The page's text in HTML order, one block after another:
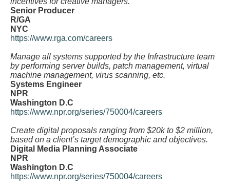
Senior Producer
R/GA
NYC
https://www.rga.com/careers
Manage all systems supported by the Infrastructure team
by performing server builds, patch management, virtual
machine management, virus scanning, etc.
Systems Engineer
NPR
Washington D.C
https://www.npr.org/series/750004/careers
Create digital proposals ranging from $20k to $2 million,
based on a client’s target demographic and objectives.
Digital Media Planning Associate
NPR
Washington D.C
https://www.npr.org/series/750004/careers